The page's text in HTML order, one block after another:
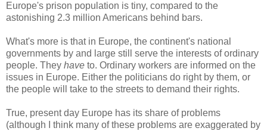
Europe's prison population is tiny, compared to the
astonishing 2.3 million Americans behind bars.
What's more is that in Europe, the continent's national
governments by and large still serve the interests of ordinary
people. They have to. Ordinary workers are informed on the
issues in Europe. Either the politicians do right by them, or
the people will take to the streets to demand their rights.
True, present day Europe has its share of problems
(although I think many of these problems are exaggerated by